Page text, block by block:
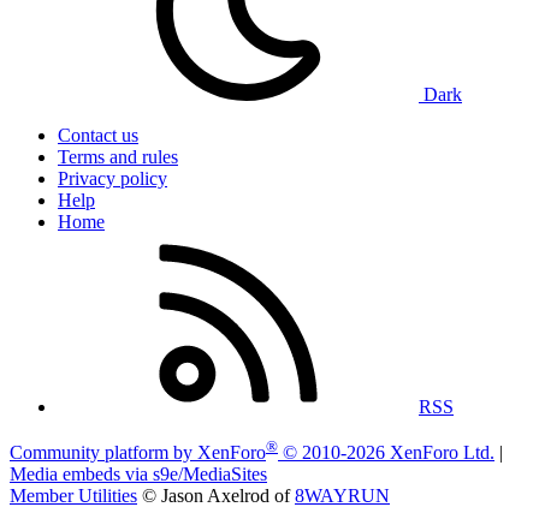
Dark
Contact us
Terms and rules
Privacy policy
Help
Home
RSS
Community platform by XenForo® © 2010-2026 XenForo Ltd. |
Media embeds via s9e/MediaSites
Member Utilities © Jason Axelrod of8WAYRUN